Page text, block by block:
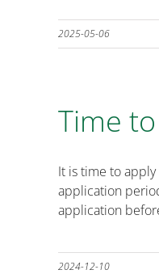
2025-05-06
Time
It is time to
application
application
2024-12-10